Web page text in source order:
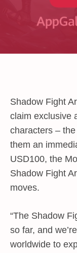
Shadow Fight
claim exclusive
characters – the
them an
USD100, the
Shadow Fight
moves.
“The Shadow
so far, and
worldwide to